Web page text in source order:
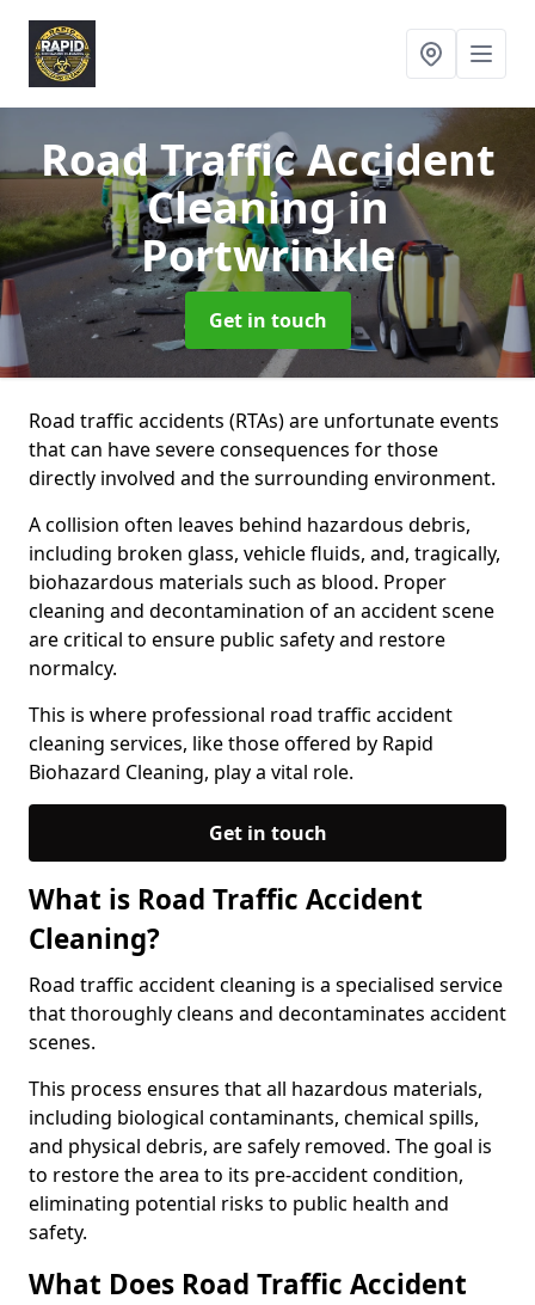
Road Traffic Accident
Cleaningin
Portwrinkle
Get in touch
Road traffic accidents (RTAs) are unfortunate events
that can have severe consequences for those
directly involved and the surrounding environment.
A collision often leaves behind hazardous debris,
including broken glass, vehicle fluids, and, tragically,
biohazardous materials such as blood. Proper
cleaning and decontamination of an accident scene
are critical to ensure public safety and restore
normalcy.
This is where professional road traffic accident
cleaning services, like those offered by Rapid
Biohazard Cleaning, play a vital role.
Get in touch
What is Road Traffic Accident
Cleaning?
Road traffic accident cleaning is a specialised service
that thoroughly cleans and decontaminates accident
scenes.
This process ensures that all hazardous materials,
including biological contaminants, chemical spills,
and physical debris, are safely removed. The goal is
to restore the area to its pre-accident condition,
eliminating potential risks to public health and
safety.
What Does Road Traffic Accident